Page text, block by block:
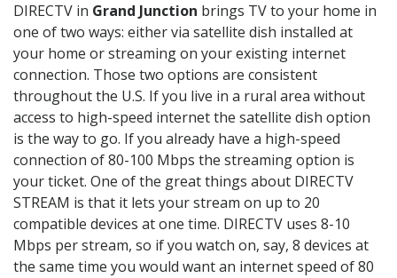
DIRECTV in Grand Junction brings TV to your home in
one of two ways: either via satellite dish installed at
your home or streaming on your existing internet
connection. Those two options are consistent
throughout the U.S. If you live in a rural area without
access to high-speed internet the satellite dish option
is the way to go. If you already have a high-speed
connection of 80-100 Mbps the streaming option is
your ticket. One of the great things about DIRECTV
STREAM is that it lets your stream on up to 20
compatible devices at one time. DIRECTV uses 8-10
Mbps per stream, so if you watch on, say, 8 devices at
the same time you would want an internet speed of 80